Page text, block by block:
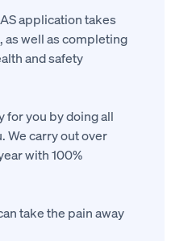
application takes
as well as completing
and safety
for you by doing all
We carry out over
with 100%
take the pain away